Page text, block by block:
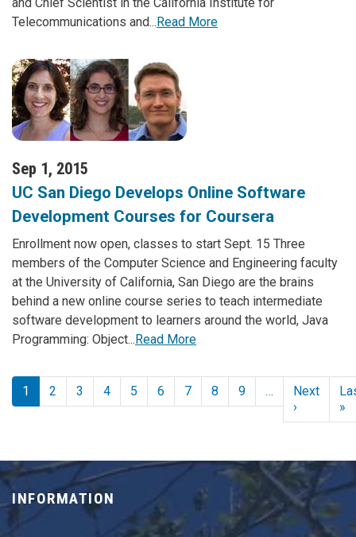
Telecommunications and...Read More
Sep 1, 2015
UC San Diego Develops Online Software
Development Courses for Coursera
Enrollment now open, classes to start Sept. 15 Three
members of the Computer Science and Engineering faculty
at the University of California, San Diego are the brains
behind a new online course series to teach intermediate
software development to learners around the world, Java
Programming: Object...Read More
Pagination
1 2 3 4 5 6 7 8 9 …
Next
› Next page
»
INFORMATION